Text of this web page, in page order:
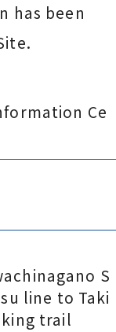
has been
Ce
S
line to Taki
trail